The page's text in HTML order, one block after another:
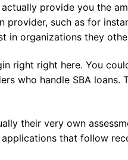
provide you the
such as for
in organizations they
right right here. You
who handle SBA loans.
their very own
that follow